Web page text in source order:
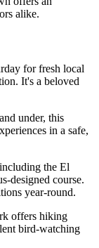
alike.
for fresh local
It's a beloved
under, this
in a safe,
the El
designed course.
year-round.
offers hiking
bird-watching